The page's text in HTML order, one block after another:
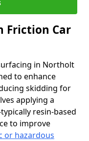
Friction Car
in Northolt
to enhance
skidding for
applying a
resin-based
to improve
or hazardous